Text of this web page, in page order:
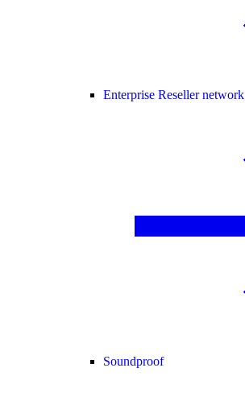
Enterprise Reseller network
Soundproof